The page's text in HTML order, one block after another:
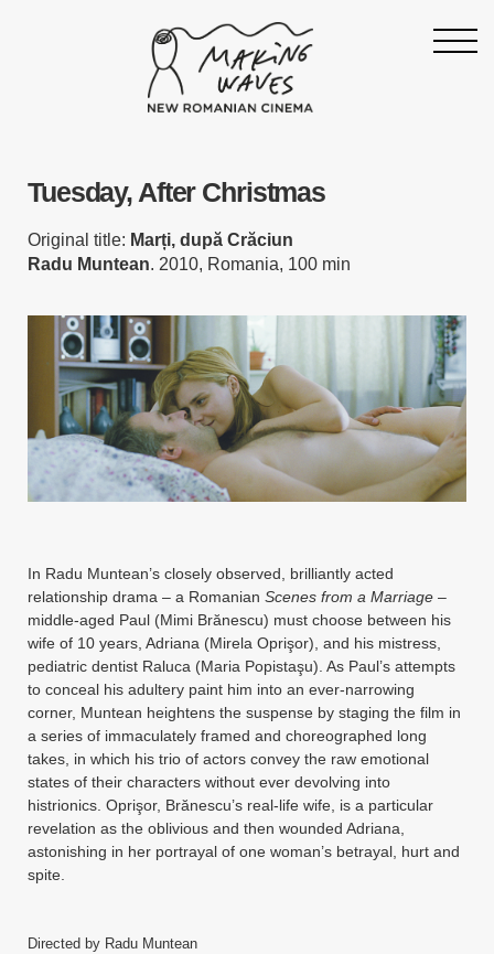
About
Support
19th Making Waves
Archive
Contact
Follow Making Waves
Newsletter
Facebook
MakingWaves© 2006-2023 Site by iashido
Tuesday, After Christmas
Original title: Marți, după Crăciun
Radu Muntean. 2010, Romania, 100 min
In Radu Muntean’s closely observed, brilliantly acted
relationship drama – a Romanian Scenes from a Marriage –
middle-aged Paul (Mimi Brănescu) must choose between his
wife of 10 years, Adriana (Mirela Oprişor), and his mistress,
pediatric dentist Raluca (Maria Popistaşu). As Paul’s attempts
to conceal his adultery paint him into an ever-narrowing
corner, Muntean heightens the suspense by staging the film in
a series of immaculately framed and choreographed long
takes, in which his trio of actors convey the raw emotional
states of their characters without ever devolving into
histrionics. Oprişor, Brănescu’s real-life wife, is a particular
revelation as the oblivious and then wounded Adriana,
astonishing in her portrayal of one woman’s betrayal, hurt and
spite.
Directed by Radu Muntean